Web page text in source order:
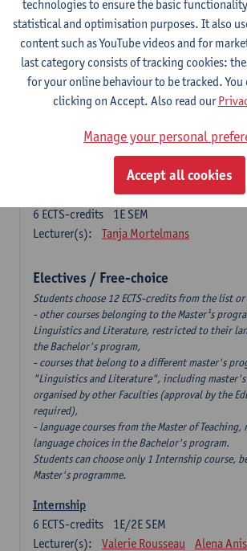
Select at least one course out of the following:
Language Dynamics: Regional Language
Modern Sociology and German Dialect
2E SEM
ECTS-credits
Lecturer(s):
1E SEM
ECTS-credits
Geert Brône
Language and Gender
1E SEM
6 ECTS-credits
Lecturer(s):
Tanja Mortelmans
Electives / Free-choice
Students choose 12 ECTS-credits from the list
- other courses belonging to the Master¹s
Linguistics and Literature, restricted to their
the Bachelor's program,
- courses that belong to a different master's
"Linguistics and Literature", including master's
organised by other Faculties (approval by the
required),
- language courses from the Master of
language choices in the Bachelor's program.
Students can choose only 1 Internship course,
Master's programme.
Internship
1E/2E SEM
6 ECTS-credits
Lecturer(s):
Valerie Rousseau
Alena
technologies to ensure the basic
statistical and optimisation purposes. It also
content such as YouTube videos and for
last category consists of tracking cookies:
for your online behaviour to be tracked.
clicking on Accept. Also read our
Manage your personal
Accept all cookies